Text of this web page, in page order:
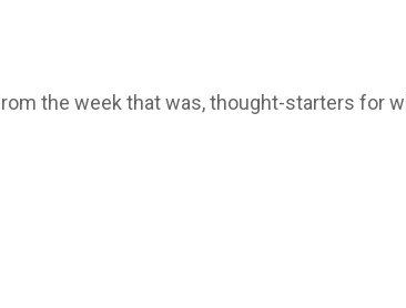
the week that was, thought-starters for